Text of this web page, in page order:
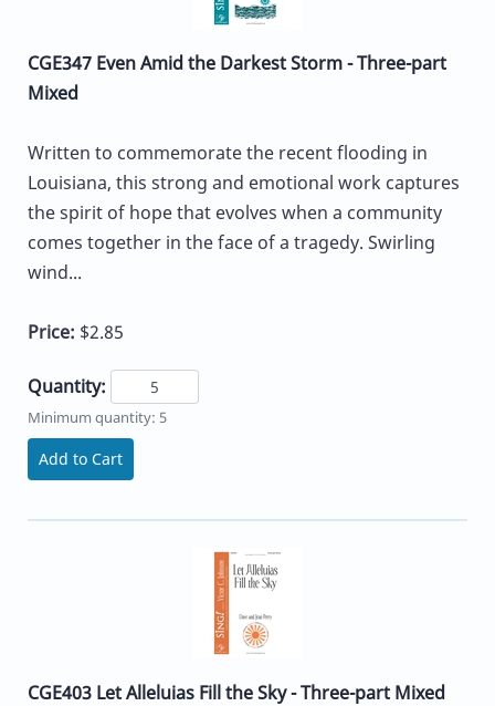
CGE347 Even Amid the Darkest Storm - Three-part
Mixed
Written to commemorate the recent flooding in
Louisiana, this strong and emotional work captures
the spirit of hope that evolves when a community
comes together in the face of a tragedy. Swirling
wind...
Price: $2.85
Quantity:
Minimum quantity: 5
Add to Cart
CGE403 Let Alleluias Fill the Sky - Three-part Mixed